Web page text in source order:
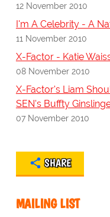
12 November 2010
I'm A Celebrity - A
11 November 2010
X-Factor - Katie
08 November 2010
X-Factor's Liam
SEN's Buffty
07 November 2010
SHARE
MAILING LIST